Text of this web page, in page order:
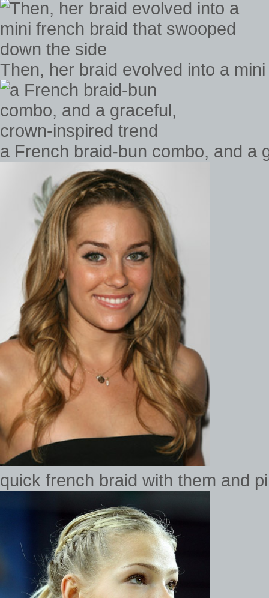
Then, her braid evolved into a
a French braid-bun combo, and a
quick french braid with them and